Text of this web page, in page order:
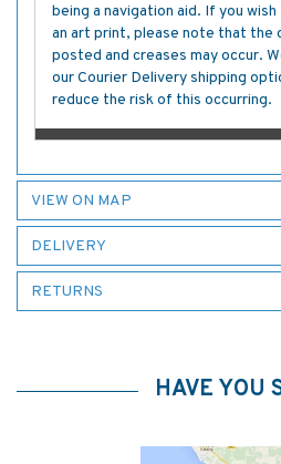
being a navigation aid. If you
an art print, please note that the
posted and creases may occur.
our Courier Delivery shipping
reduce the risk of this occurring.
VIEW ON MAP
DELIVERY
RETURNS
HAVE YOU